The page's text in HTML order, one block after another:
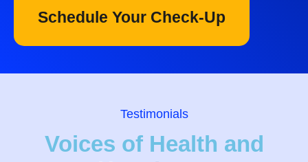
Schedule Your Check-Up
Testimonials
Voices of Health and